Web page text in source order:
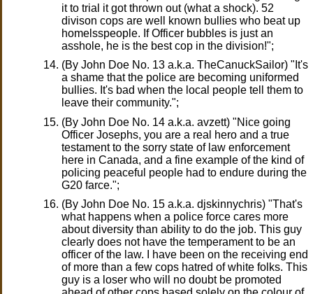
it to trial it got thrown out (what a shock). 52
divison cops are well known bullies who beat up
homelsspeople. If Officer bubbles is just an
asshole, he is the best cop in the division!";
(By John Doe No. 13 a.k.a. TheCanuckSailor) "It's
a shame that the police are becoming uniformed
bullies. It's bad when the local people tell them to
leave their community.";
(By John Doe No. 14 a.k.a. avzett) "Nice going
Officer Josephs, you are a real hero and a true
testament to the sorry state of law enforcement
here in Canada, and a fine example of the kind of
policing peaceful people had to endure during the
G20 farce.";
(By John Doe No. 15 a.k.a. djskinnychris) "That's
what happens when a police force cares more
about diversity than ability to do the job. This guy
clearly does not have the temperament to be an
officer of the law. I have been on the receiving end
of more than a few cops hatred of white folks. This
guy is a loser who will no doubt be promoted